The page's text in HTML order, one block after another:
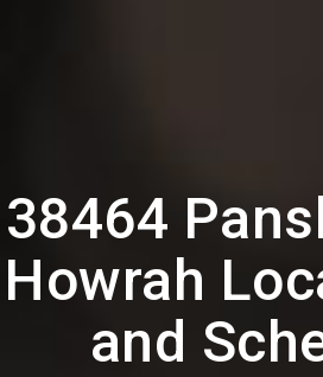
38464
Howrah
and